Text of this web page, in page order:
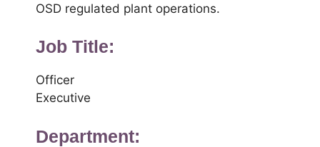
OSD regulated plant operations.
Job Title:
Officer
Executive
Department: